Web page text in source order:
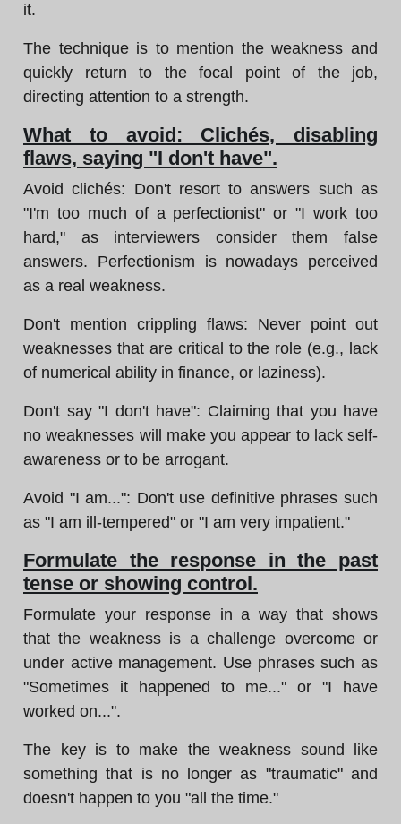
it.
The technique is to mention the weakness and
quickly return to the focal point of the job,
directing attention to a strength.
What to avoid: Clichés, disabling
flaws, saying "I don't have".
Avoid clichés: Don't resort to answers such as
"I'm too much of a perfectionist" or "I work too
hard," as interviewers consider them false
answers. Perfectionism is nowadays perceived
as a real weakness.
Don't mention crippling flaws: Never point out
weaknesses that are critical to the role (e.g., lack
of numerical ability in finance, or laziness).
Don't say "I don't have": Claiming that you have
no weaknesses will make you appear to lack self-
awareness or to be arrogant.
Avoid "I am...": Don't use definitive phrases such
as "I am ill-tempered" or "I am very impatient."
Formulate the response in the past
tense or showing control.
Formulate your response in a way that shows
that the weakness is a challenge overcome or
under active management. Use phrases such as
"Sometimes it happened to me..." or "I have
worked on...".
The key is to make the weakness sound like
something that is no longer as "traumatic" and
doesn't happen to you "all the time."